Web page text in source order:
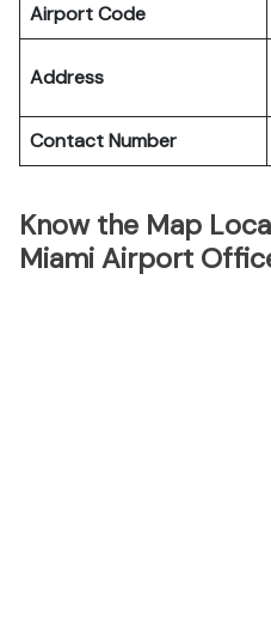
Airport Code
Address
Contact Number
Know the Map
Miami Airport